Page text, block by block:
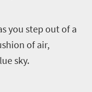
you step out of a
of air,
sky.